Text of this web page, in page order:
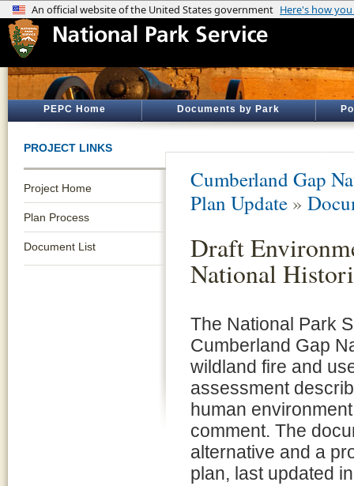
PEPC Home Documents by Park
PROJECT LINKS
Project Home
Plan Process
Document List
Cumberland Gap
Plan Update »
Draft
National
The National Park
Cumberland Gap
wildland fire and
assessment
human
comment. The
alternative and a
plan, last updated